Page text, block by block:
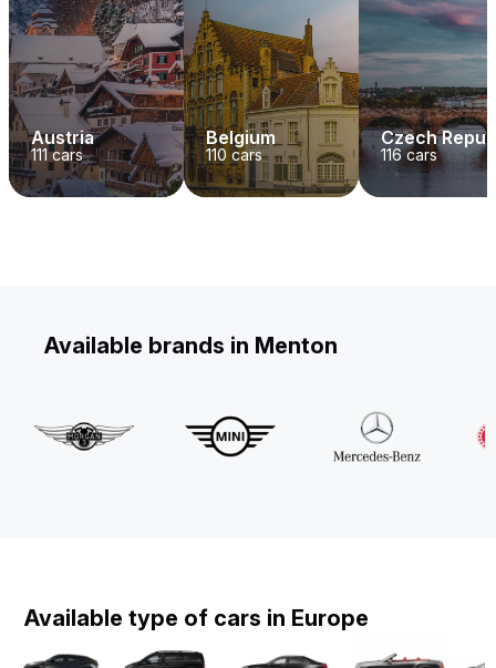
Austria
111cars
Belgium
110 cars
Czech
116cars
Available brands in Menton
Available type of cars in Europe